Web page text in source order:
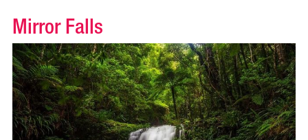
Mirror Falls